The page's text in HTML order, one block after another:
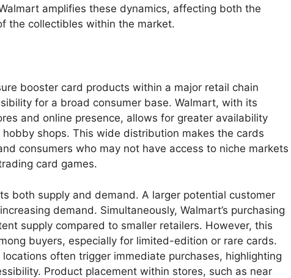
amplifies these dynamics, affecting both the
the collectibles within the market.
booster card products within a major retail chain
for a broad consumer base. Walmart, with its
and online presence, allows for greater availability
shops. This wide distribution makes the cards
consumers who may not have access to niche markets
card games.
both supply and demand. A larger potential customer
demand. Simultaneously, Walmart’s purchasing
supply compared to smaller retailers. However, this
buyers, especially for limited-edition or rare cards.
often trigger immediate purchases, highlighting
Product placement within stores, such as near